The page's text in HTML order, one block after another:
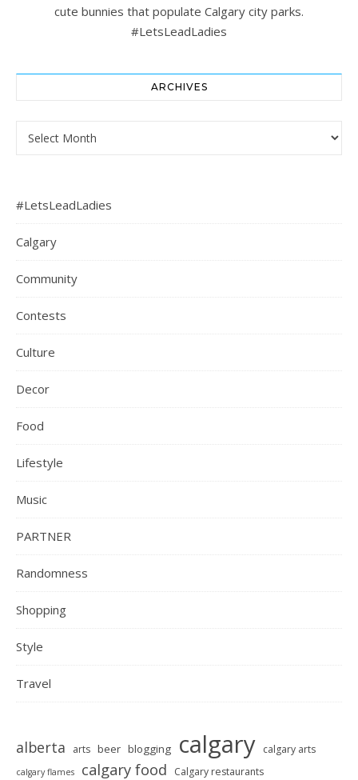
cute bunnies that populate Calgary city parks.
#LetsLeadLadies
ARCHIVES
Archives
#LetsLeadLadies
Calgary
Community
Contests
Culture
Decor
Food
Lifestyle
Music
PARTNER
Randomness
Shopping
Style
Travel
alberta arts beer blogging calgary calgary arts
calgary flames calgary food
Calgary restaurants